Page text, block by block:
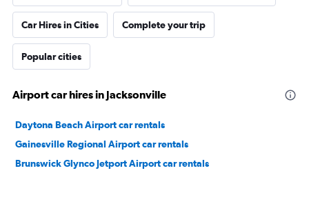
Car Hires in Cities Complete your trip
Popular cities
Airport car hires in Jacksonville
Daytona Beach Airport car rentals
Gainesville Regional Airport car rentals
Brunswick Glynco Jetport Airport car rentals